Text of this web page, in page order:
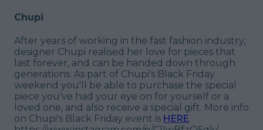
Chupi
After years of working in the fast fashion industry,
designer Chupi realised her love for pieces that
last forever, and can be handed down through
generations. As part of Chupi's Black Friday
weekend you'll be able to purchase the special
piece you've had your eye on for yourself or a
loved one, and also receive a special gift. More info
on Chupi's Black Friday event is HERE.